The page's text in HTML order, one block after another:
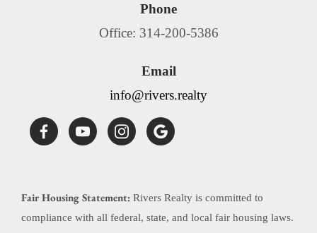
Phone
Office: 314-200-5386
Email
info@rivers.realty
Fair Housing Statement: Rivers Realty is committed to
compliance with all federal, state, and local fair housing laws.